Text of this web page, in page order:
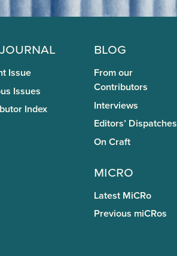
Journal
Issue
Issues
Index
Blog
From our
Contributors
Interviews
Editors’ Dispatches
On Craft
miCRo
Latest MiCRo
Previous miCRos